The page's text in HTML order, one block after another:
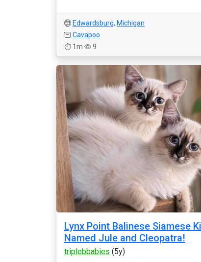
Edwardsburg, Michigan
Cavapoo
1m
9
Lynx Point Balinese Siamese
Named Jule and Cleopatra!
triplebbabies (5y)